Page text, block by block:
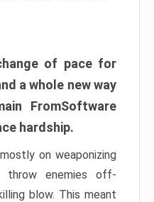
of pace for
a whole new way
FromSoftware
hardship.
on weaponizing
throw enemies off-
blow. This meant